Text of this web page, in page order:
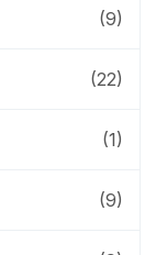
(9)
(22)
(1)
(9)